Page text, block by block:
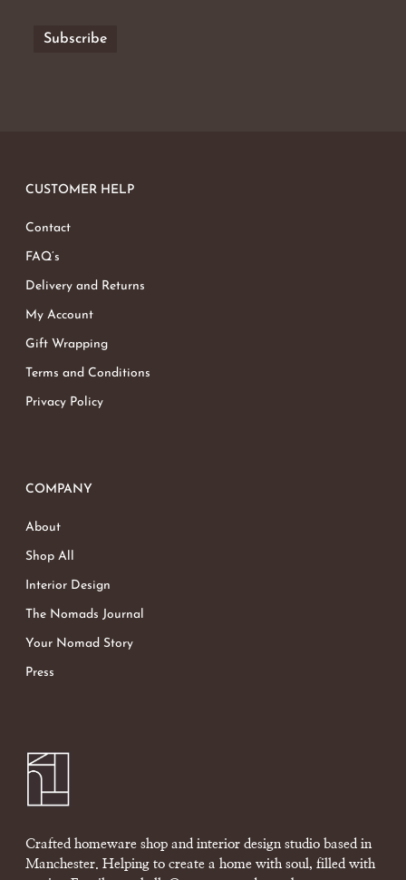
CUSTOMER HELP
Contact
FAQ’s
Delivery and Returns
My Account
Gift Wrapping
Terms and Conditions
Privacy Policy
COMPANY
About
Shop All
Interior Design
The Nomads Journal
Your Nomad Story
Press
Crafted homeware shop and interior design studio based in
Manchester. Helping to create a home with soul, filled with